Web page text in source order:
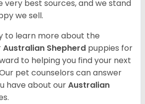
very best sources, and we stand
we sell.
to learn more about the
Australian Shepherd puppies for
to helping you find your next
pet counselors can answer
have about ourAustralian